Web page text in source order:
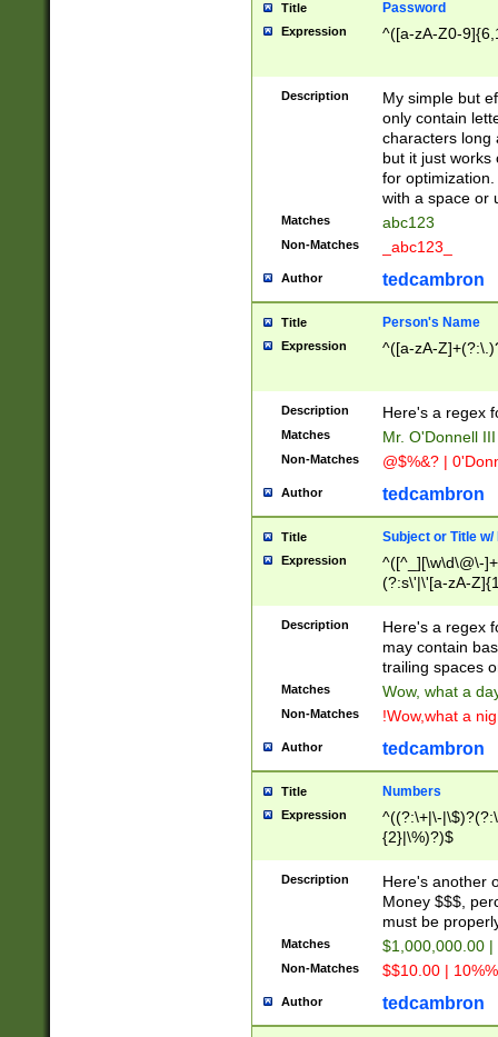
Title Password
Expression ^([a-zA-Z0-
Description
My simple but
only contain
characters long
but it just works
for
with a space or
Matches abc123
Non-Matches _abc123_
Author tedcambron
Title Person's Name
Expression ^([a-zA-
Description Here's a regex
Matches Mr. O'Donnell
Non-Matches @$%&? |
Author tedcambron
Title Subject or Title w/
Expression
^([^_][\w\d\@\-
(?:s\'|\'[a-zA-
Description
Here's a regex
may contain
trailing spaces
Matches Wow, what a
Non-Matches !Wow,what a
Author tedcambron
Title Numbers
Expression
^((?:\+|\-
{2}|\%)?)$
Description
Here's another
Money $$$,
must be
Matches $1,000,000.00
Non-Matches $$10.00 |
Author tedcambron